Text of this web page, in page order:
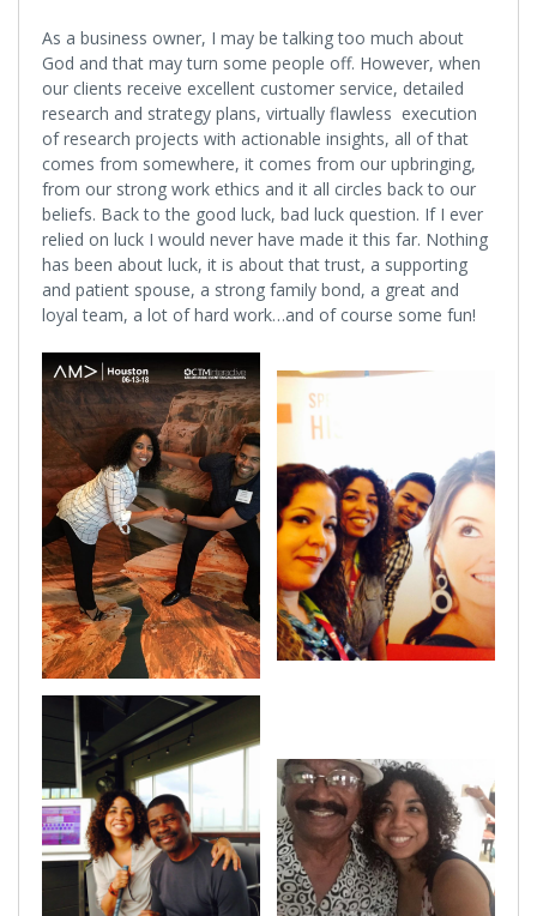
As a business owner, I may be talking too much about
God and that may turn some people off. However, when
our clients receive excellent customer service, detailed
research and strategy plans, virtually flawless execution
of research projects with actionable insights, all of that
comes from somewhere, it comes from our upbringing,
from our strong work ethics and it all circles back to our
beliefs. Back to the good luck, bad luck question. If I ever
relied on luck I would never have made it this far. Nothing
has been about luck, it is about that trust, a supporting
and patient spouse, a strong family bond, a great and
loyal team, a lot of hard work…and of course some fun!